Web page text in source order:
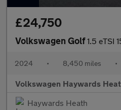
£24,750
Volkswagen Golf1.5 eTSI 150
2024 • 8,450 miles •
Volkswagen Haywards
Haywards Heath